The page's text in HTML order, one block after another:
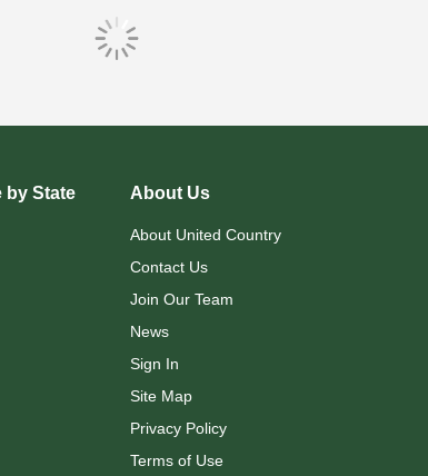
by State About Us
About United Country
Contact Us
Join Our Team
News
Sign In
Site Map
Privacy Policy
Terms of Use